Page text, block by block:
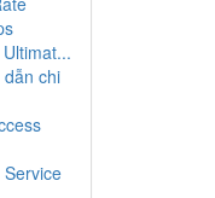
chi